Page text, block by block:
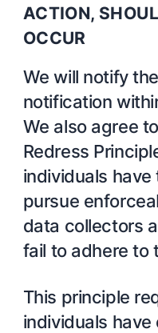
ACTION,
OCCUR
We will notify
notification
We also agree
Redress
individuals
pursue
data collectors
fail to adhere to
This principle
individuals